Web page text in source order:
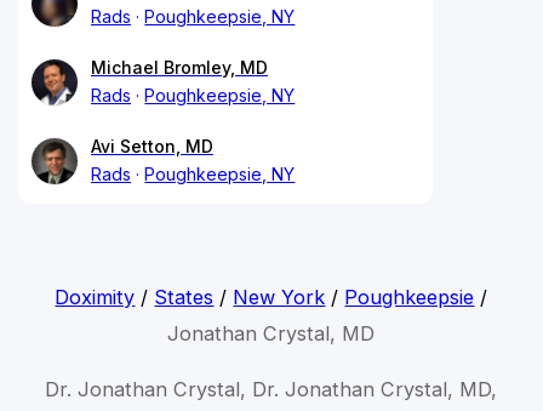
Rads
Poughkeepsie, NY
Michael Bromley, MD
Rads
Poughkeepsie, NY
Avi Setton, MD
Rads
Poughkeepsie, NY
Doximity / States / New York / Poughkeepsie /
Jonathan Crystal, MD
Dr. Jonathan Crystal, Dr. Jonathan Crystal, MD,